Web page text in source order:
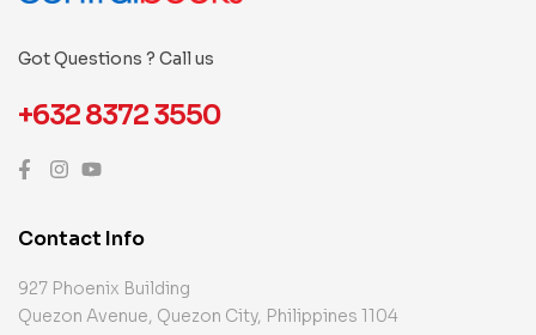
Got Questions ? Call us
+632 8372 3550
Contact Info
927 Phoenix Building
Quezon Avenue, Quezon City, Philippines 1104